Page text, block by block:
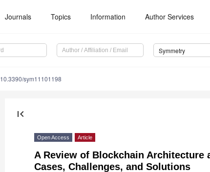
Journals Topics Information Author Services
Symmetry
10.3390/sym11101198
first_page
Open Access Article
A Review of Blockchain Architecture
Cases, Challenges, and Solutions